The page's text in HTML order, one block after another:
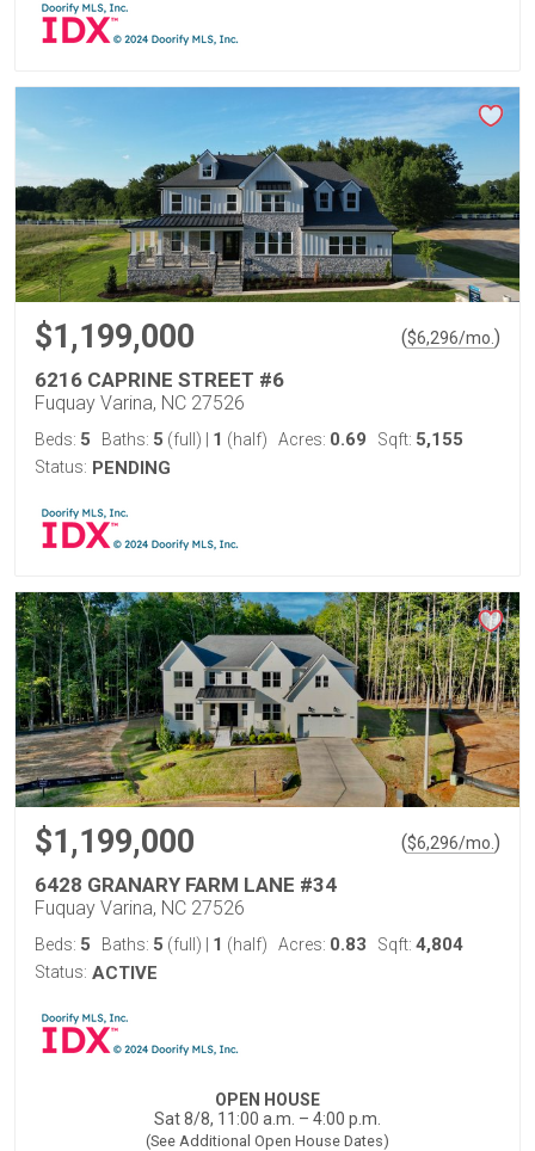
$1,199,000 ($6,296/mo. )
6216 CAPRINE STREET #6
Fuquay Varina, NC 27526
Beds: 5 Baths: 5 (full) 1 (half) Acres: 0.69 Sqft: 5,155
Status: PENDING
$1,199,000 ($6,296/mo. )
6428 GRANARY FARM LANE #34
Fuquay Varina, NC 27526
Beds: 5 Baths: 5 (full) 1 (half) Acres: 0.83 Sqft: 4,804
Status: ACTIVE
OPEN HOUSE
Sat 8/8, 11:00 a.m. – 4:00 p.m.
(See Additional Open House Dates)